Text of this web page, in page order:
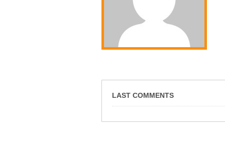
LAST COMMENTS